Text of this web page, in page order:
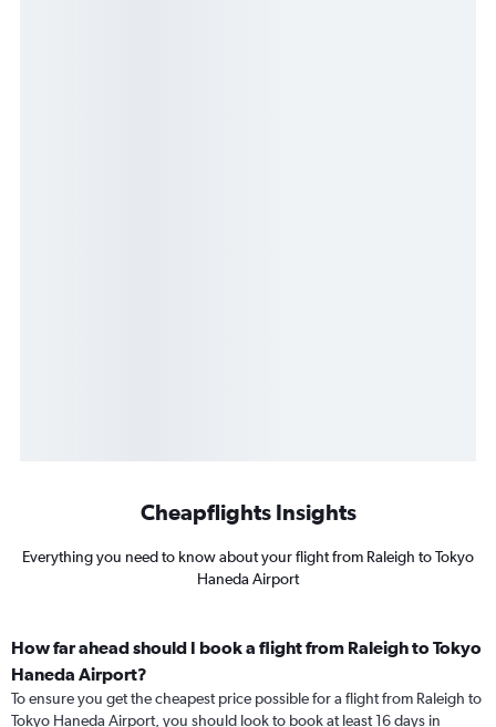
Cheapflights Insights
Everything you need to know about your flight from Raleigh to Tokyo
Haneda Airport
How far ahead should I book a flight from Raleigh to Tokyo
Haneda Airport?
To ensure you get the cheapest price possible for a flight from Raleigh to
Tokyo Haneda Airport, you should look to book at least 16 days in